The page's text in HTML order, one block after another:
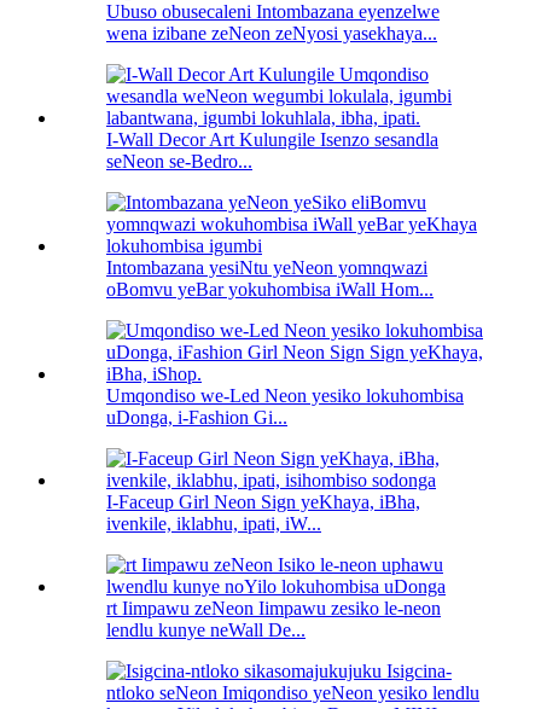
Ubuso obusecaleni Intombazana eyenzelwe
wena izibane zeNeon zeNyosi yasekhaya...
I-Wall Decor Art Kulungile Isenzo sesandla
seNeon se-Bedro...
Intombazana yesiNtu yeNeon yomnqwazi
oBomvu yeBar yokuhombisa iWall Hom...
Umqondiso we-Led Neon yesiko lokuhombisa
uDonga, i-Fashion Gi...
I-Faceup Girl Neon Sign yeKhaya, iBha,
ivenkile, iklabhu, ipati, iW...
rt Iimpawu zeNeon Iimpawu zesiko le-neon
lendlu kunye neWall De...